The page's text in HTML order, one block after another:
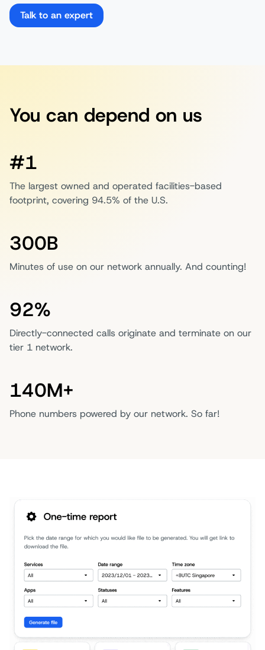
Talk to an expert
You can depend on us
#1
The largest owned and operated facilities-based
footprint, covering 94.5% of the U.S.
300B
Minutes of use on our network annually. And counting!
92%
Directly-connected calls originate and terminate on our
tier 1 network.
140M+
Phone numbers powered by our network. So far!